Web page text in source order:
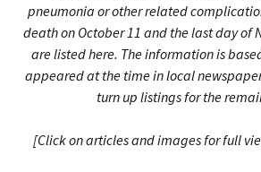
pneumonia or other related
death on October 11 and the last day of
are listed here. The information is
appeared at the time in local
turn up listings for the
[Click on articles and images for full